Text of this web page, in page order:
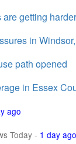
getting
in
path opened
in Essex
ago
Today - 1 day ago